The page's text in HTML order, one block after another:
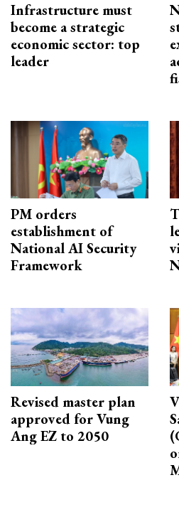
Infrastructure must
become a strategic
economic sector: top
leader
PM orders
establishment of
National AI Security
Framework
Revised master plan
approved for Vung
Ang EZ to 2050